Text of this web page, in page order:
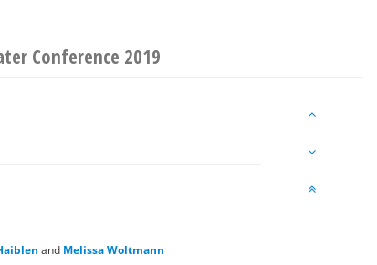
Conference 2019
and Melissa Woltmann